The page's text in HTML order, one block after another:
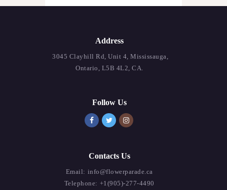
Address
3045 Clayhill Rd, Unit 4, Mississauga,
Ontario, L5B 4L2, CA.
Follow Us
Contacts Us
Email: info@flowerparade.ca
Telephone: +1(905)-277-4490